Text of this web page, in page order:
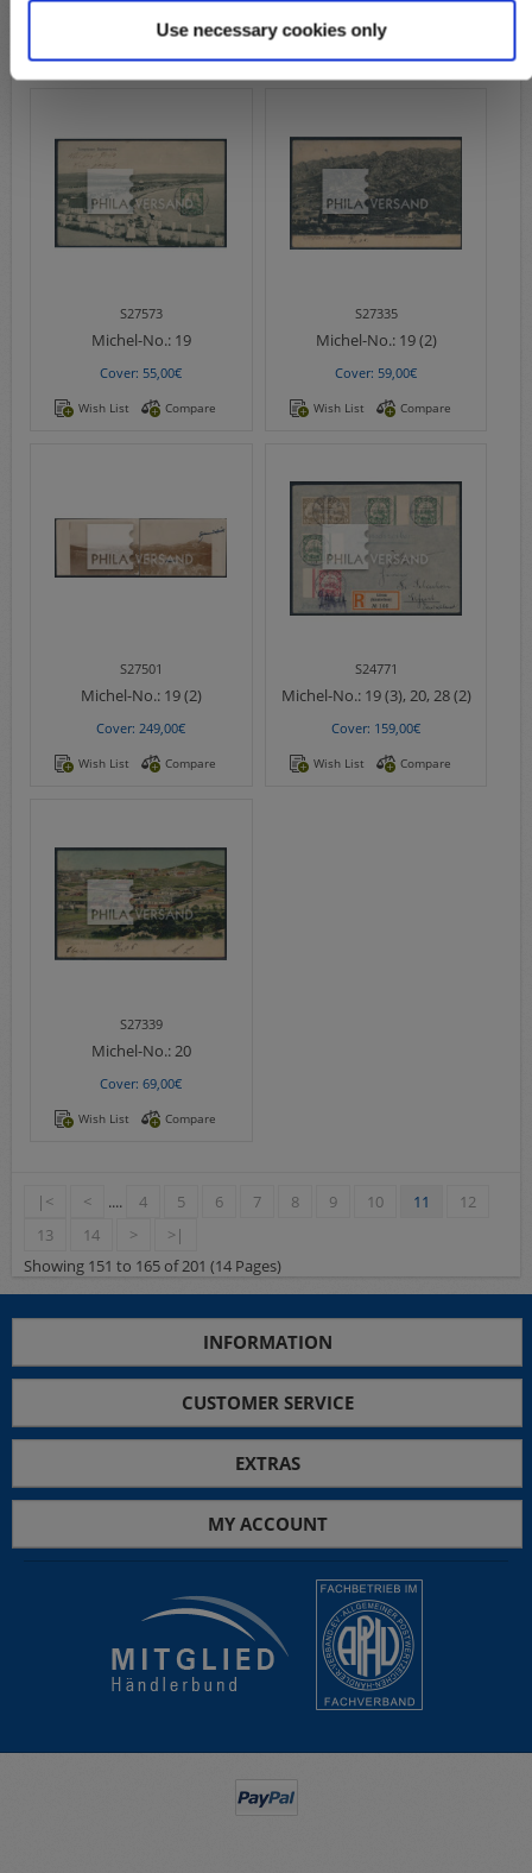
Use necessary cookies only
S27573
Michel-No.:19
Cover: 55,00€
Wish List Compare
S27335
Michel-No.:19 (2)
Cover: 59,00€
Wish List Compare
S27501
Michel-No.:19 (2)
Cover: 249,00€
Wish List Compare
S24771
Michel-No.:19 (3), 20, 28 (2)
Cover: 159,00€
Wish List Compare
S27339
Michel-No.:20
Cover: 69,00€
Wish List Compare
|< < .... 4 5 6 7 8 9 10 11
12
13
14 >
>|
Showing 151 to 165 of 201 (14 Pages)
INFORMATION
CUSTOMER SERVICE
EXTRAS
MY ACCOUNT